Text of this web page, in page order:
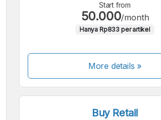
Start from
50.000/month
Hanya Rp833 per artikel
More details »
Buy Retail